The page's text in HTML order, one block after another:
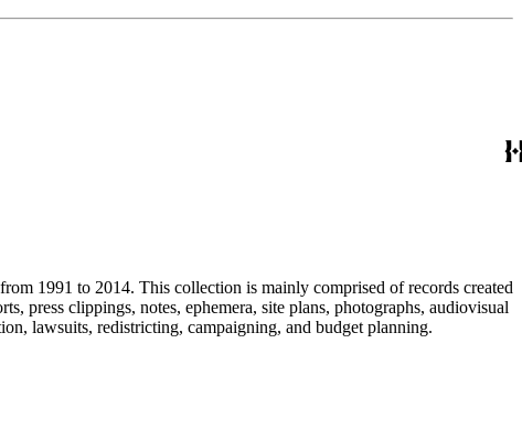
1991 to 2014. This collection is mainly comprised of records created
press clippings, notes, ephemera, site plans, photographs, audiovisual
lawsuits, redistricting, campaigning, and budget planning.